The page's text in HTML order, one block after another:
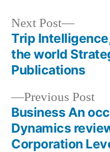
Post
navigation
Previous Post
Business An
Dynamics
Corporation
Next Post
Next
post:
Trip
the world
Publications